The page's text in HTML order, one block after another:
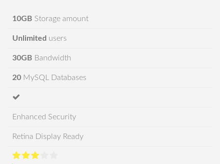
10GB Storage amount
Unlimited users
30GB Bandwidth
20 MySQL Databases
Enhanced Security
Retina Display Ready